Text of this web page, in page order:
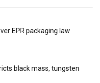
EPR packaging law
black mass, tungsten